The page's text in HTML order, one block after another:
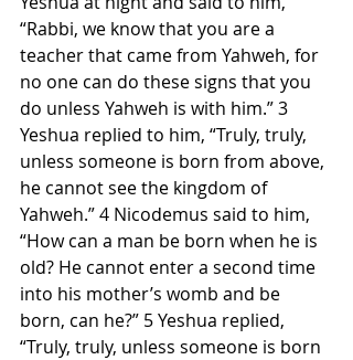
“Rabbi, we know that you are a
teacher that came from Yahweh, for
no one can do these signs that you
do unless Yahweh is with him.” 3
Yeshua replied to him, “Truly, truly,
unless someone is born from above,
he cannot see the kingdom of
Yahweh.” 4 Nicodemus said to him,
“How can a man be born when he is
old? He cannot enter a second time
into his mother’s womb and be
born, can he?” 5 Yeshua replied,
“Truly, truly, unless someone is born